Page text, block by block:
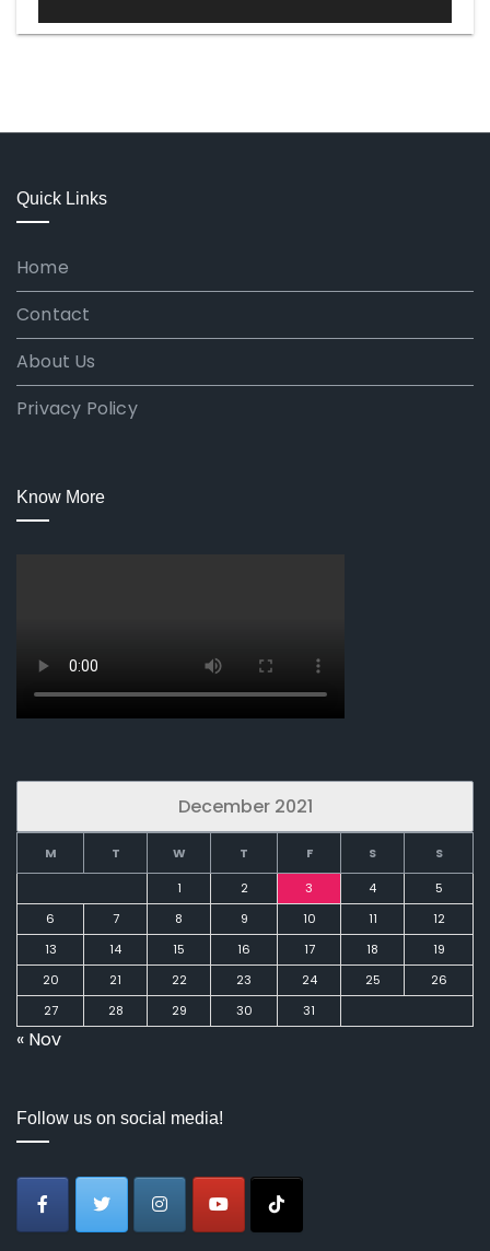
Quick Links
Home
Contact
About Us
Privacy Policy
Know More
December 2021
M T W T F S
S
1
2 3 4
5
6
7 8 9 10 11
12
13
14 15 16 17 18
19
20
21 22 23 24 25
26
27
28 29 30 31
« Nov
Follow us on social media!